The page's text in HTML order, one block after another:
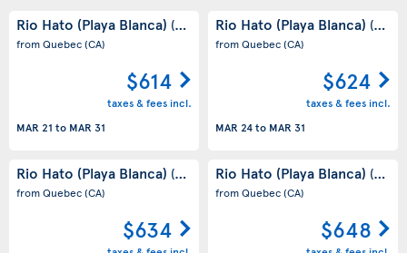
Rio Hato (Playa Blanca) (PA)
from Quebec(CA)
$614
taxes & fees incl.
MAR 21 to MAR 31
Rio Hato (Playa Blanca) (PA)
from Quebec(CA)
$624
taxes & fees incl.
MAR 24to MAR 31
Rio Hato (Playa Blanca) (PA)
from Quebec(CA)
$634
Rio Hato (Playa Blanca) (PA)
from Quebec(CA)
$648